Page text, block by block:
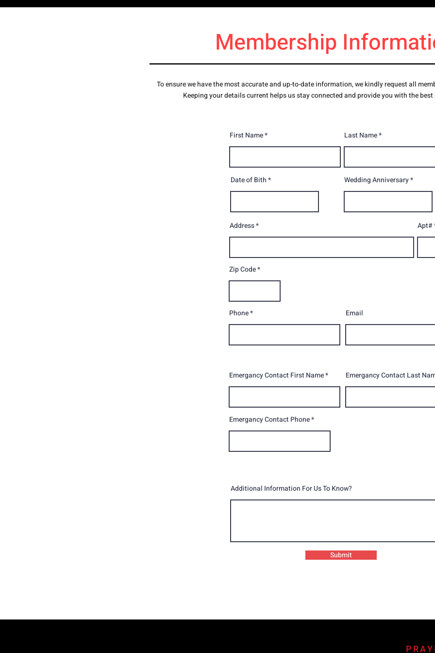
Membership
To ensure we have the most accurate and up-to-date information, we kindly request all
Keeping your details current helps us stay connected and provide you with the
First Name
Date of Bith
Last Name
Wedding Anniversary
Address Apt#
Zip Code
Phone Email
Emergancy Contact First Name Emergancy Contact Last
Emergancy Contact Phone
Additional Information For Us To Know?
Submit